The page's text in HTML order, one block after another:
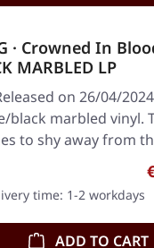
· Crowned In
MARBLED LP
on 26/04/
black marbled vinyl.
to shy away from
time: 1-2 workdays
ADD TO CART